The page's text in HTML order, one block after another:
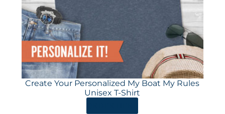
Create Your Personalized My Boat My Rules
Unisex T-Shirt